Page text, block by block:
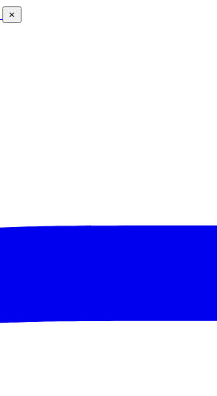
×